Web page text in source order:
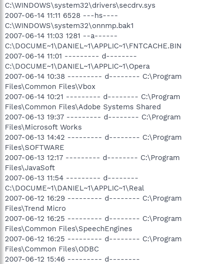
C:\WINDOWS\system32\drivers\secdrv.sys
2007-06-14 11:11 6528 ---hs----
C:\WINDOWS\system32\onnmp.bak1
2007-06-14 11:03 1281 --a------
C:\DOCUME~1\DANIEL~1\APPLIC~1\FNTCACHE.BIN
2007-06-14 11:01 --------- d--------
C:\DOCUME~1\DANIEL~1\APPLIC~1\Opera
2007-06-14 10:38 --------- d-------- C:\Program
Files\Common Files\Vbox
2007-06-14 10:21 --------- d-------- C:\Program
Files\Common Files\Adobe Systems Shared
2007-06-13 19:37 --------- d-------- C:\Program
Files\Microsoft Works
2007-06-13 14:42 --------- d-------- C:\Program
Files\SOFTWARE
2007-06-13 12:17 --------- d-------- C:\Program
Files\JavaSoft
2007-06-13 11:54 --------- d--------
C:\DOCUME~1\DANIEL~1\APPLIC~1\Real
2007-06-12 16:29 --------- d-------- C:\Program
Files\Trend Micro
2007-06-12 16:25 --------- d-------- C:\Program
Files\Common Files\SpeechEngines
2007-06-12 16:25 --------- d-------- C:\Program
Files\Common Files\ODBC
2007-06-12 15:46 --------- d--------